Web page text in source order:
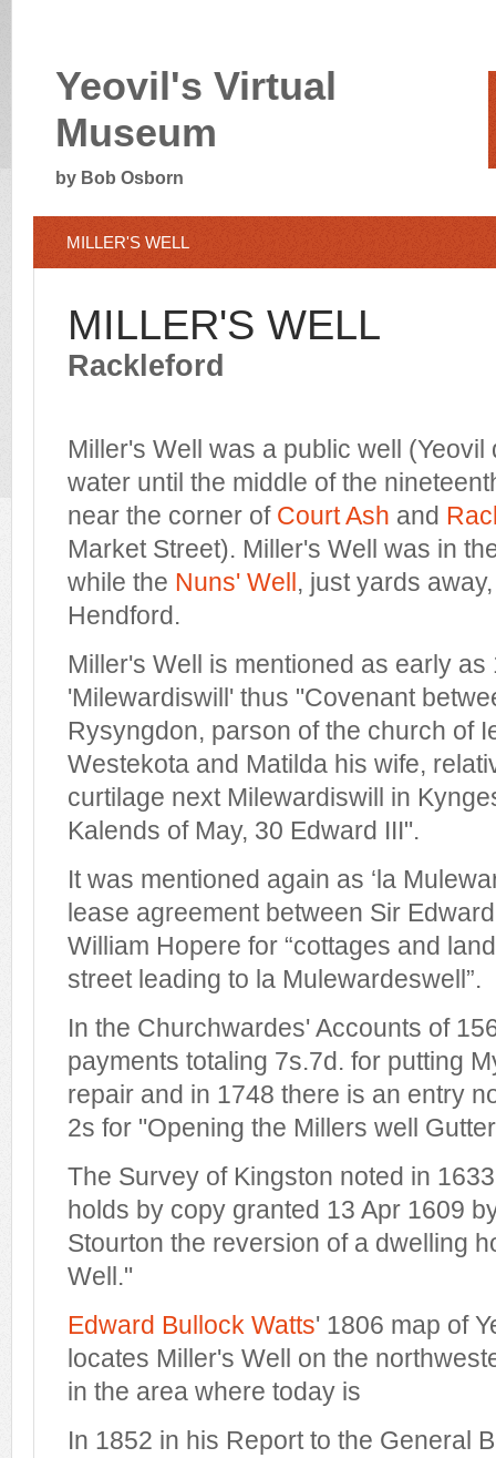
Yeovil's Virtual
Museum
by Bob Osborn
MILLER'S WELL
MILLER'S WELL
Rackleford
Miller's Well was a public well (Yeovil
water until the middle of the
near the corner of Court Ash and
Market Street). Miller's Well was in
while the Nuns' Well, just yards
Hendford.
Miller's Well is mentioned as early
'Milewardiswill' thus "Covenant
Rysyngdon, parson of the church of
Westekota and Matilda his wife,
curtilage next Milewardiswill in
Kalends of May, 30 Edward III".
It was mentioned again as ‘la
lease agreement between Sir
William Hopere for “cottages and
street leading to la Mulewardeswell”.
In the Churchwardes' Accounts of
payments totaling 7s.7d. for putting
repair and in 1748 there is an entry
2s for "Opening the Millers well
The Survey of Kingston noted in
holds by copy granted 13 Apr 1609
Stourton the reversion of a dwelling
Well."
Edward Bullock Watts' 1806 map of
locates Miller's Well on the
in the area where today is
In 1852 in his Report to the General